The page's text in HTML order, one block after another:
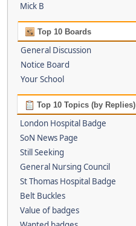
Mick B
Top 10 Boards
General Discussion
Notice Board
Your School
Top 10 Topics (by Replies)
London Hospital Badge
SoN News Page
Still Seeking
General Nursing Council
St Thomas Hospital Badge
Belt Buckles
Value of badges